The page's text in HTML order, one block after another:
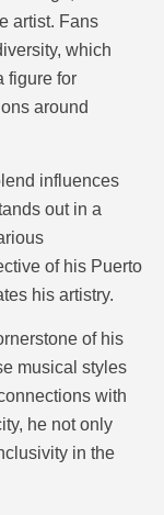
artist. Fans
which
figure for
around
influences
out in a
of his Puerto
his artistry.
of his
musical styles
with
he not only
in the